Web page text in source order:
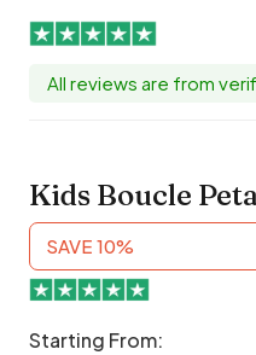
All reviews are from
Kids Boucle
SAVE 10%
Starting From: